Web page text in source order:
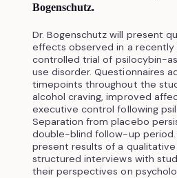
Bogenschutz.
Dr. Bogenschutz will present
effects observed in a
controlled trial of psilocybin-
use disorder. Questionnaires
timepoints throughout the
alcohol craving, improved
executive control following
Separation from placebo
double-blind follow-up period.
present results of a
structured interviews with
their perspectives on